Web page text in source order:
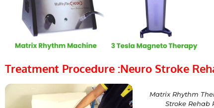
Treatment Procedure :Neuro Stroke
Matrix Rhythm
Stroke Rehab